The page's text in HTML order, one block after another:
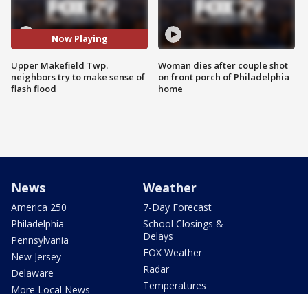
Now Playing
Upper Makefield Twp.
neighbors try to make sense of
flash flood
Woman dies after couple shot
on front porch of Philadelphia
home
News
America 250
Philadelphia
Pennsylvania
New Jersey
Delaware
More Local News
Weather
7-Day Forecast
School Closings &
Delays
FOX Weather
Radar
Temperatures